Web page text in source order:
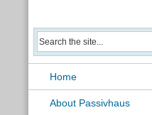
Home
About Passivhaus